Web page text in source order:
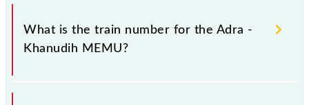
It is important to check 68071 Adra - Khanudih
MEMU because sometimes Indian railways change
their timetable without any prior notice due to some
that passengers check the Adra - Khanudih MEMU
timetable before leaving for the railway station.
What is the train number for the Adra -
Khanudih MEMU?
The Adra - Khanudih MEMU train number is 68071.